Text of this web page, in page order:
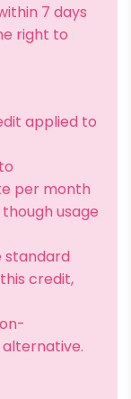
7 days
right to
applied to
per month
usage
standard
credit,